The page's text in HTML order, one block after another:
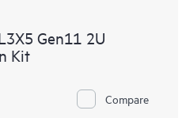
Gen11 2U
Kit
Compare